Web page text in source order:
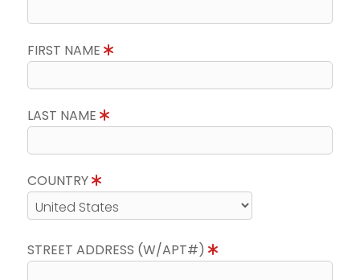
FIRST NAME
LAST NAME
COUNTRY
STREET ADDRESS (W/APT#)